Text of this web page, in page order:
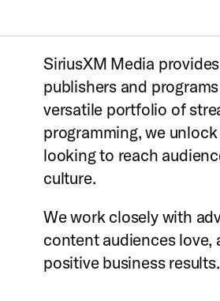
SiriusXM Media
publishers and
versatile portfolio of
programming, we
looking to reach
culture.
We work closely with
content audiences love,
positive business results.